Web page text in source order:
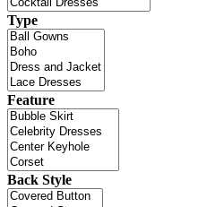
Type
Feature
Back Style